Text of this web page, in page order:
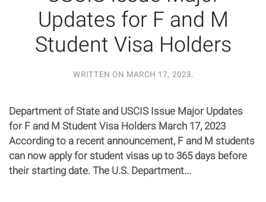
Updates for F and M
Student Visa Holders
WRITTEN ON MARCH 17, 2023.
Department of State and USCIS Issue Major Updates
for F and M Student Visa Holders March 17, 2023
According to a recent announcement, F and M students
can now apply for student visas up to 365 days before
their starting date. The U.S. Department...